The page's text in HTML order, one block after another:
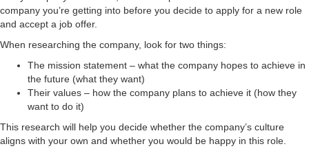
company you’re getting into before you decide to apply for a new role
and accept a job offer.
When researching the company, look for two things:
The mission statement – what the company hopes to achieve in
the future (what they want)
Their values – how the company plans to achieve it (how they
want to do it)
This research will help you decide whether the company’s culture
aligns with your own and whether you would be happy in this role.